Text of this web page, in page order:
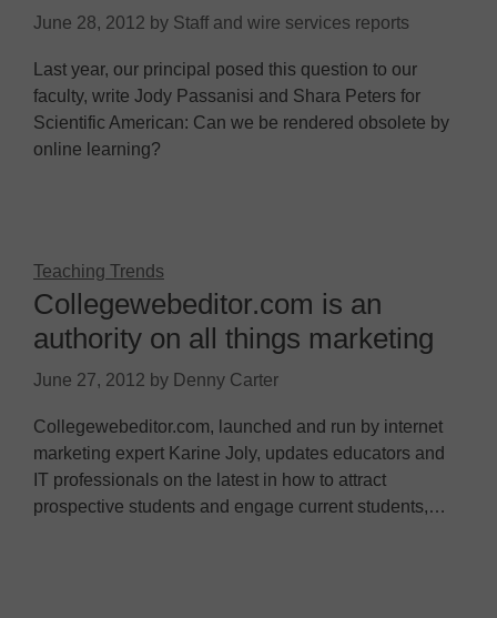
June 28, 2012 by Staff and wire services reports
Last year, our principal posed this question to our
faculty, write Jody Passanisi and Shara Peters for
Scientific American: Can we be rendered obsolete by
online learning?
Teaching Trends
Collegewebeditor.com is an
authority on all things marketing
June 27, 2012 by Denny Carter
Collegewebeditor.com, launched and run by internet
marketing expert Karine Joly, updates educators and
IT professionals on the latest in how to attract
prospective students and engage current students,…